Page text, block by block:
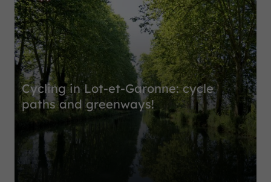
Cycling in Lot-et-Garonne: cycle
paths and greenways!